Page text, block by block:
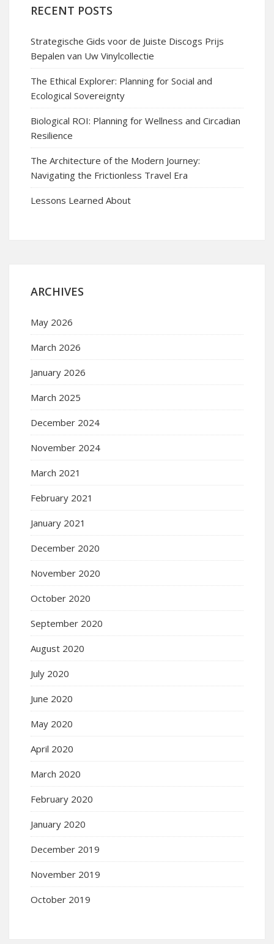
RECENT POSTS
Strategische Gids voor de Juiste Discogs Prijs
Bepalen van Uw Vinylcollectie
The Ethical Explorer: Planning for Social and
Ecological Sovereignty
Biological ROI: Planning for Wellness and Circadian
Resilience
The Architecture of the Modern Journey:
Navigating the Frictionless Travel Era
Lessons Learned About
ARCHIVES
May 2026
March 2026
January 2026
March 2025
December 2024
November 2024
March 2021
February 2021
January 2021
December 2020
November 2020
October 2020
September 2020
August 2020
July 2020
June 2020
May 2020
April 2020
March 2020
February 2020
January 2020
December 2019
November 2019
October 2019